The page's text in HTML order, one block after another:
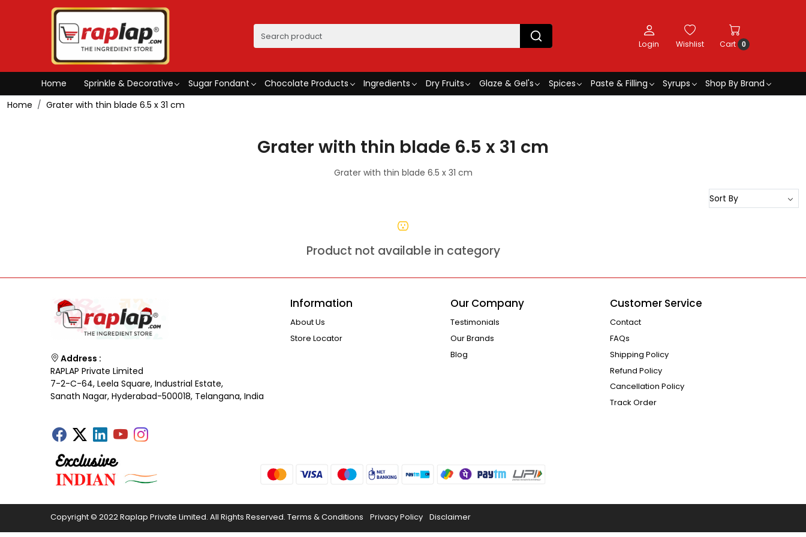
Login Wishlist Cart 0
Home Sprinkle & Decorative Sugar Fondant Chocolate Products Ingredients Dry Fruits Glaze & Gel's Spices Paste & Filling Syrups
Shop By Brand
Home
Grater with thin blade 6.5 x 31 cm
Grater with thin blade 6.5 x 31 cm
Grater with thin blade 6.5 x 31 cm
Product not available in category
Address :
RAPLAP Private Limited
7-2-C-64, Leela Square, Industrial Estate,
Sanath Nagar, Hyderabad-500018, Telangana, India
Information
About Us
Store Locator
Our Company
Testimonials
Our Brands
Blog
Customer Service
Contact
FAQs
Shipping Policy
Refund Policy
Cancellation Policy
Track Order
Copyright © 2022 Raplap Private Limited. All Rights Reserved. Terms & Conditions Privacy Policy Disclaimer